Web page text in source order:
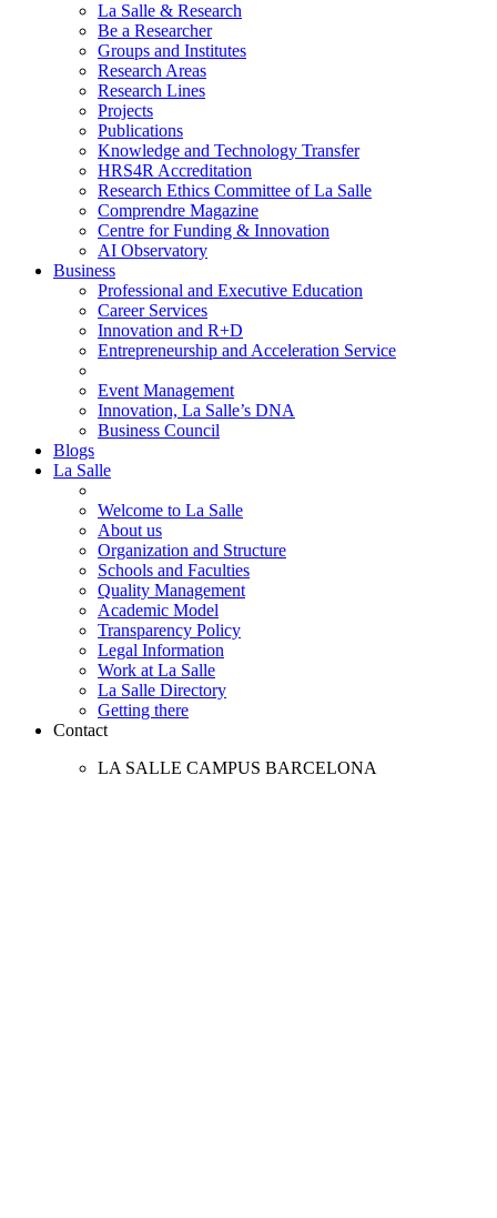
La Salle & Research
Be a Researcher
Groups and Institutes
Research Areas
Research Lines
Projects
Publications
Knowledge and Technology Transfer
HRS4R Accreditation
Research Ethics Committee of La Salle
Comprendre Magazine
Centre for Funding & Innovation
AI Observatory
Business
Professional and Executive Education
Career Services
Innovation and R+D
Entrepreneurship and Acceleration Service
Event Management
Innovation, La Salle’s DNA
Business Council
Blogs
La Salle
Welcome to La Salle
About us
Organization and Structure
Schools and Faculties
Quality Management
Academic Model
Transparency Policy
Legal Information
Work at La Salle
La Salle Directory
Getting there
Contact
LA SALLE CAMPUS BARCELONA